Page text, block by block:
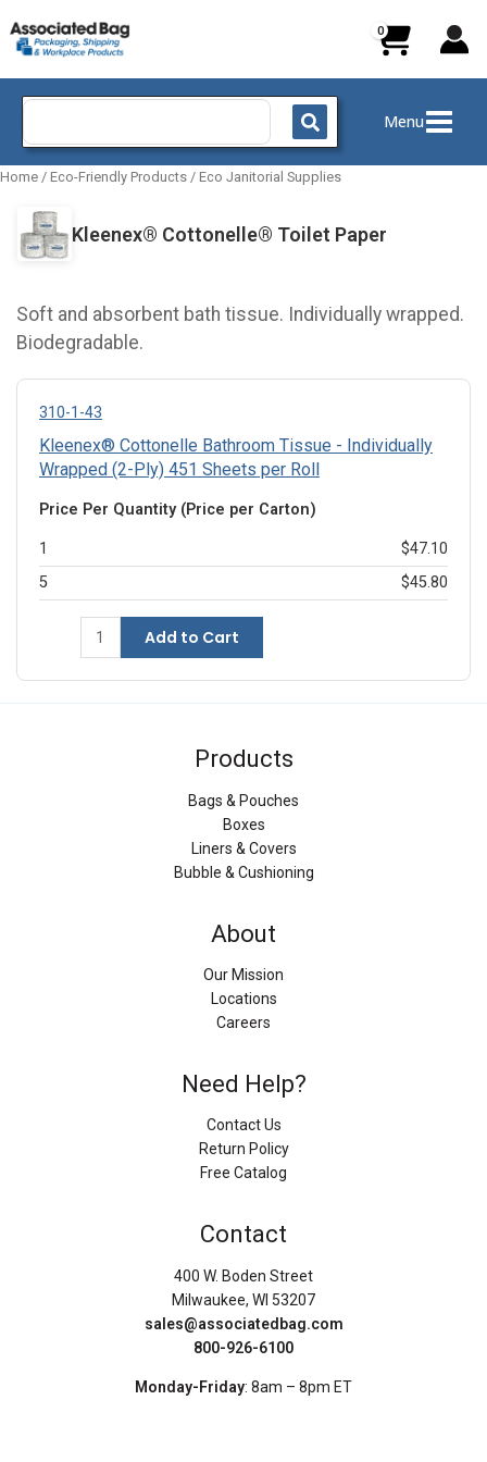
to
content
Search
Menu
Home / Eco-Friendly Products / Eco Janitorial Supplies
Kleenex® Cottonelle® Toilet Paper
Soft and absorbent bath tissue. Individually wrapped.
Biodegradable.
310-1-43
Kleenex® Cottonelle Bathroom Tissue - Individually
Wrapped (2-Ply) 451 Sheets per Roll
Price Per Quantity (Price per Carton)
1
$47.10
5
$45.80
Add to Cart
Products
Bags & Pouches
Boxes
Liners & Covers
Bubble & Cushioning
About
Our Mission
Locations
Careers
Need Help?
Contact Us
Return Policy
Free Catalog
Contact
400 W. Boden Street
Milwaukee, WI 53207
sales@associatedbag.com
800-926-6100
Monday-Friday: 8am – 8pm ET